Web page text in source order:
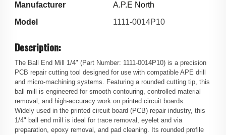
Manufacturer
A.P.E North
Model
1111-0014P10
Description:
The Ball End Mill 1/4" (Part Number: 1111-0014P10) is a precision
PCB repair cutting tool designed for use with compatible APE drill
and micro-machining systems. Featuring a rounded cutting tip, this
ball mill is engineered for smooth contouring, controlled material
removal, and high-accuracy work on printed circuit boards.
Widely used in the printed circuit board (PCB) repair industry, this
1/4" ball end mill is ideal for trace removal, eyelet and via
preparation, epoxy removal, and pad cleaning. Its rounded profile